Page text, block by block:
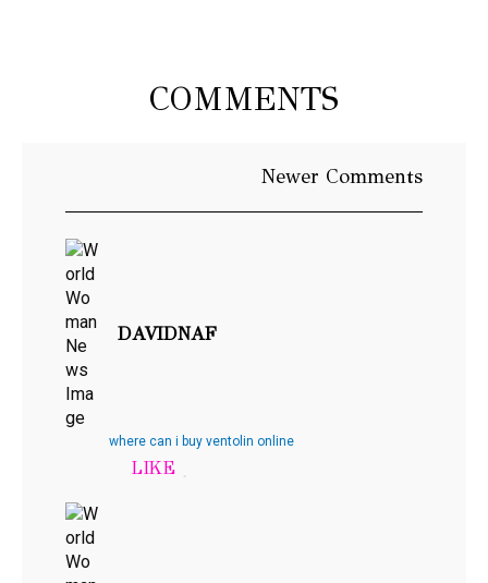
COMMENTS
Comments
Newer Comments
DAVIDNAF
where can i buy ventolin online